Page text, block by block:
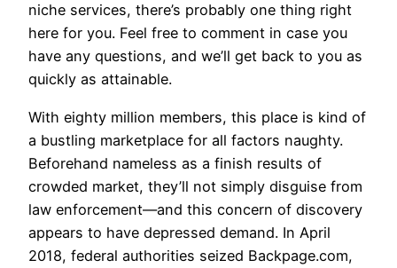
niche services, there’s probably one thing right
here for you. Feel free to comment in case you
have any questions, and we’ll get back to you as
quickly as attainable.
With eighty million members, this place is kind of
a bustling marketplace for all factors naughty.
Beforehand nameless as a finish results of
crowded market, they’ll not simply disguise from
law enforcement—and this concern of discovery
appears to have depressed demand. In April
2018, federal authorities seized Backpage.com,